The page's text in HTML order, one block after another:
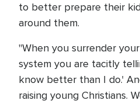
to better prepare their
around them.
"When you surrender
system you are tacitly
know better than I do.'
raising young Christians.